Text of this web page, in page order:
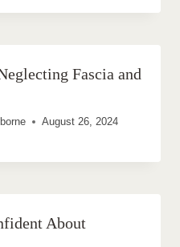
Fascia and
August 26, 2024
About